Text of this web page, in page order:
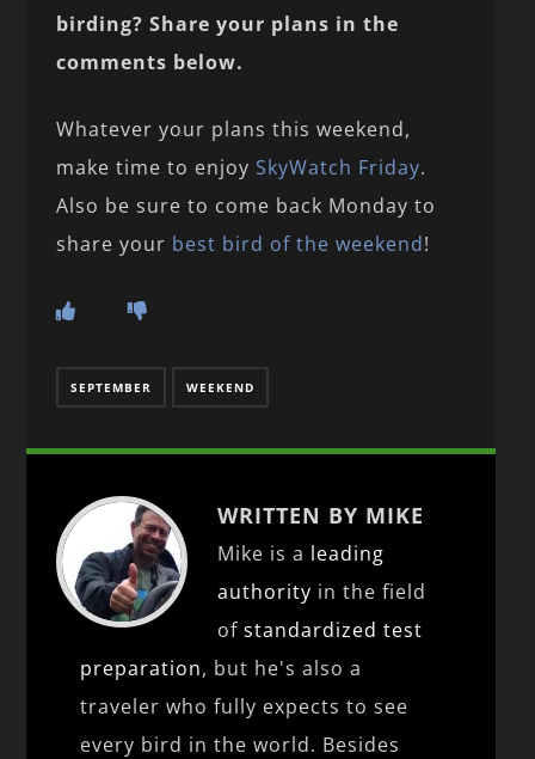
birding? Share your plans in the
comments below.
Whatever your plans this weekend,
make time to enjoy SkyWatch Friday.
Also be sure to come back Monday to
share your best bird of the weekend!
SEPTEMBER WEEKEND
WRITTEN BY MIKE
Mike is a leading
authority in the field
ofstandardized test
preparation, but he's also a
traveler who fully expects to see
every bird in the world. Besides